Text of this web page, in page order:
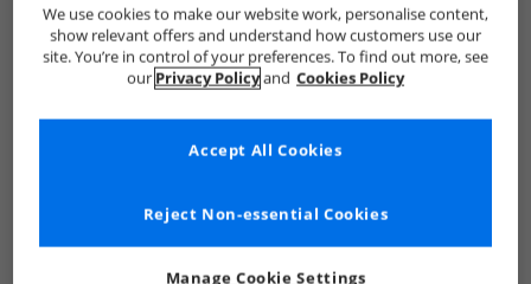
Bench Womens Bench Bench Dresses and Skirts
We use cookies to make our website work, personalise content,
show relevant offers and understand how customers use our
site. You’re in control of your preferences. To find out more, see
our Privacy Policyand Cookies Policy
Manage Cookie Settings
Reject Non-essential Cookies
Accept All Cookies